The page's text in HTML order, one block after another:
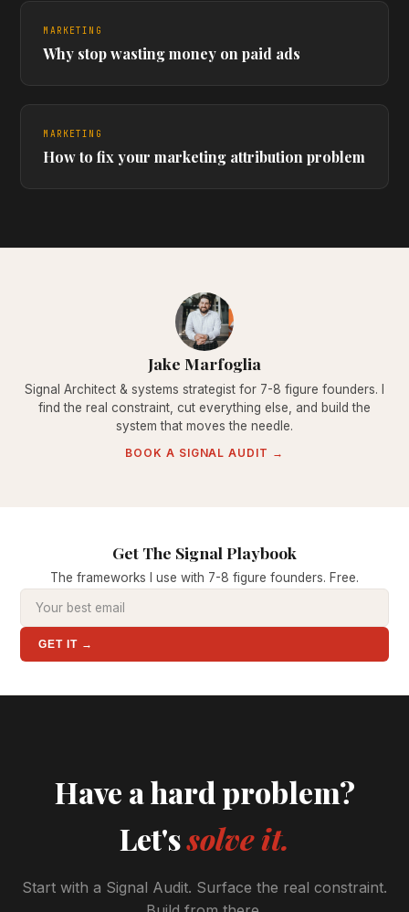
MARKETING
Why stop wasting money on paid ads
MARKETING
How to fix your marketing attribution problem
Jake Marfoglia
Signal Architect & systems strategist for 7-8 figure founders. I
find the real constraint, cut everything else, and build the
system that moves the needle.
BOOK A SIGNAL AUDIT →
Get The Signal Playbook
The frameworks I use with 7-8 figure founders. Free.
GET IT →
Have a hard problem?
Let'ssolve it.
Start with a Signal Audit. Surface the real constraint.